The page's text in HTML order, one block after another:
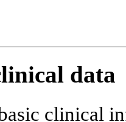
data
clinical